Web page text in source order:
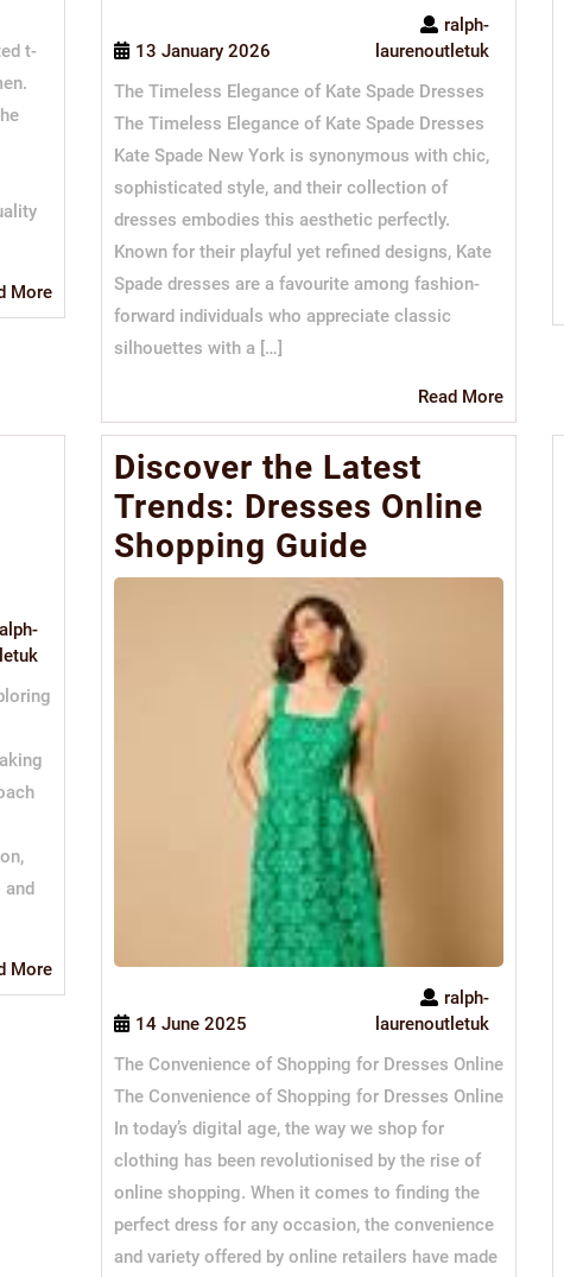
t-
MoreRead
More
13 January 2026
ralph-
laurenoutletuk
The Timeless Elegance of Kate Spade Dresses
The Timeless Elegance of Kate Spade Dresses
Kate Spade New York is synonymous with chic,
sophisticated style, and their collection of
dresses embodies this aesthetic perfectly.
Known for their playful yet refined designs, Kate
Spade dresses are a favourite among fashion-
forward individuals who appreciate classic
silhouettes with a […]
Read MoreRead
More
and
MoreRead
More
Discover the Latest
Trends: Dresses Online
Shopping Guide
14 June 2025
ralph-
laurenoutletuk
The Convenience of Shopping for Dresses Online
The Convenience of Shopping for Dresses Online
In today’s digital age, the way we shop for
clothing has been revolutionised by the rise of
online shopping. When it comes to finding the
perfect dress for any occasion, the convenience
and variety offered by online retailers have made